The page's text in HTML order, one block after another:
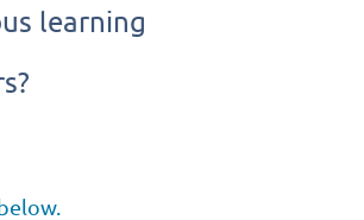
learning